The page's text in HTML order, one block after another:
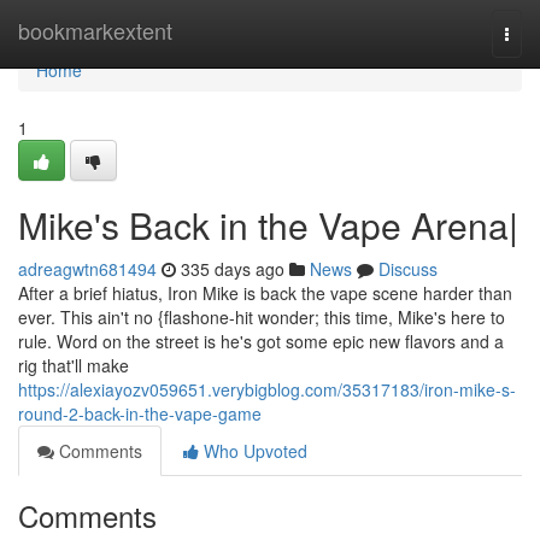
bookmarkextent
Home
Home
1
Mike's Back in the Vape Arena|
adreagwtn681494 335 days ago News
Discuss
After a brief hiatus, Iron Mike is back the vape scene harder than
ever. This ain't no {flashone-hit wonder; this time, Mike's here to
rule. Word on the street is he's got some epic new flavors and a
rig that'll make
https://alexiayozv059651.verybigblog.com/35317183/iron-mike-s-
round-2-back-in-the-vape-game
Comments
Who Upvoted
Comments